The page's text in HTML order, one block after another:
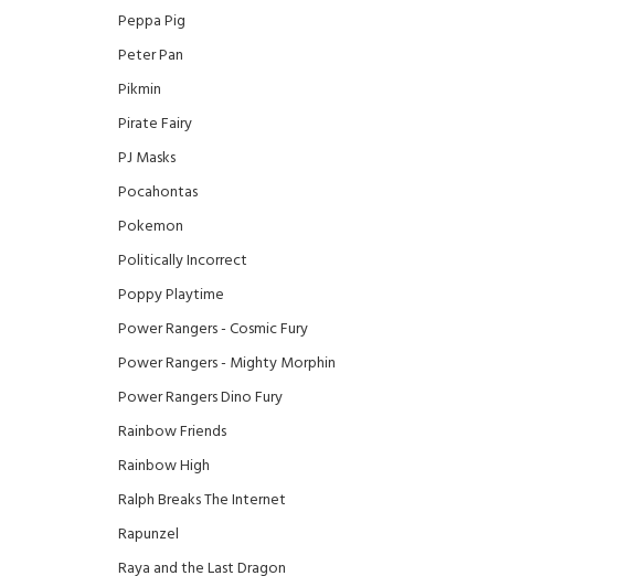
Peppa Pig
Peter Pan
Pikmin
Pirate Fairy
PJ Masks
Pocahontas
Pokemon
Politically Incorrect
Poppy Playtime
Power Rangers - Cosmic Fury
Power Rangers - Mighty Morphin
Power Rangers Dino Fury
Rainbow Friends
Rainbow High
Ralph Breaks The Internet
Rapunzel
Raya and the Last Dragon